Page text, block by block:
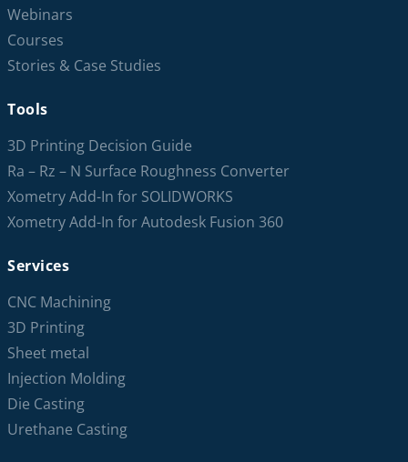
Webinars
Courses
Stories & Case Studies
Tools
3D Printing Decision Guide
Ra – Rz – N Surface Roughness Converter
Xometry Add-In for SOLIDWORKS
Xometry Add-In for Autodesk Fusion 360
Services
CNC Machining
3D Printing
Sheet metal
Injection Molding
Die Casting
Urethane Casting